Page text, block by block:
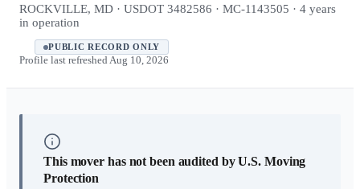
ROCKVILLE, MD · USDOT 3482586 · MC-1143505 · 4 years
in operation
PUBLIC RECORD ONLY
Profile last refreshed Aug 10, 2026
This mover has not been audited by U.S. Moving
Protection